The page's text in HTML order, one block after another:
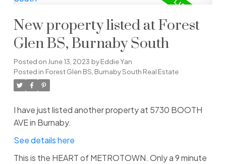
New property listed at Forest
Glen BS, Burnaby South
Posted on June 13, 2023 byEddie Yan
Posted in Forest Glen BS, Burnaby South Real Estate
I have just listed another property at 5730 BOOTH
AVE in Burnaby.
See details here
This is the HEART of METROTOWN. Only a 9 minute